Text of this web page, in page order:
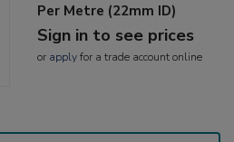
Per Metre (22mm ID)
Sign in to see prices
or applyfor a trade account online